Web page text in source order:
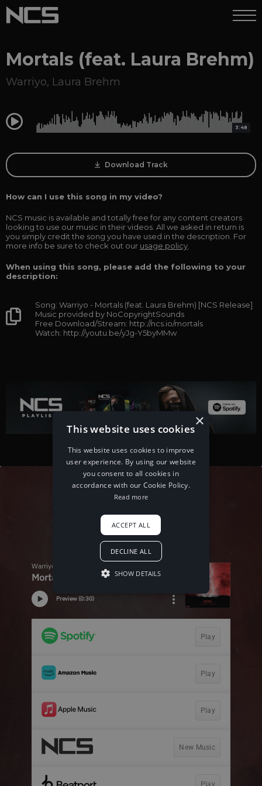
Mortals (feat. Laura Brehm)
Warriyo, Laura Brehm
0:00 3:48
Download Track
How can I use this song in my video?
NCS music is available and totally free for any content creators
looking to use our music in their videos. All we asked in return is
you simply credit the song you have used in the description. For
more info be sure to check out our usage policy
When using this song, please add the following to your
description:
Song: Warriyo - Mortals (feat. Laura Brehm) [NCS Release]
Music provided by NoCopyrightSounds
Free Download/Stream: http://ncs.io/mortals
Watch: http://youtu.be/yJg-Y5byMMw
×
This website uses cookies
This website uses cookies to improve
user experience. By using our website
you consent to all cookies in
accordance with our Cookie Policy.
Read more
ACCEPT ALL
DECLINE ALL
SHOW DETAILS